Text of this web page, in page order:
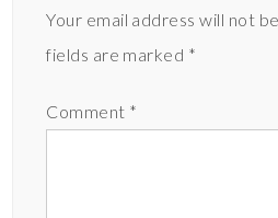
Your email address will not
fields are marked *
Comment *